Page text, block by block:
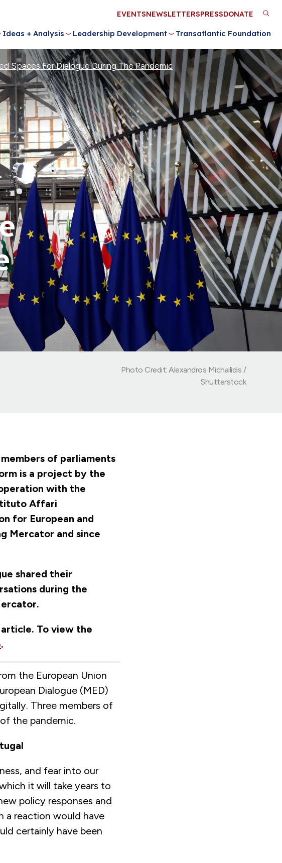
Ideas + Analysis Leadership Development Transatlantic Foundation
Utility
Menu
EVENTSNEWSLETTERSPRESSDONATE
Spaces For Dialogue During The Pandemic
Photo Credit: Alexandros Michailidis /
Shutterstock
of parliaments
is a project by the
with the
Affari
for European and
Mercator and since
shared their
during the
To view the
.
the European Union
Dialogue (MED)
Three members of
the pandemic.
and fear into our
it will take years to
policy responses and
a reaction would have
certainly have been